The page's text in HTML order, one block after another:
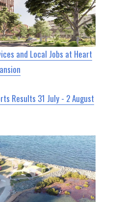
and Local Jobs at Heart
Results 31 July - 2 August